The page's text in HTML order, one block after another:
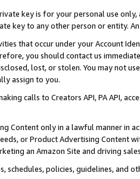
key is for your personal use
key to any other person or entity.
that occur under your Account
you should contact us
lost, or stolen. You may not
assign to you.
calls to Creators API, PA API,
Content only in a lawful manner in
or Product Advertising
an Amazon Site and driving
schedules, policies, guidelines, and